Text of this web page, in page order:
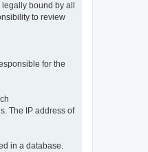
bound by all
to review
for the
The IP address of
in a database.